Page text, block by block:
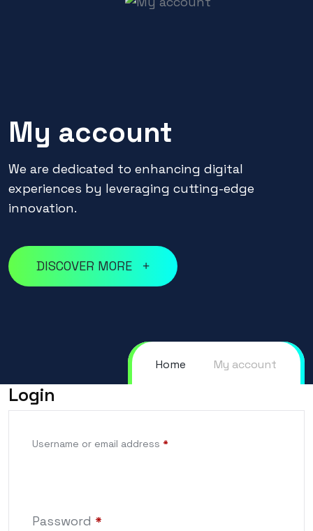
My account
We are dedicated to enhancing digital
experiences by leveraging cutting-edge
innovation.
DISCOVER MORE
Home My account
Login
Username or email address *
Password *